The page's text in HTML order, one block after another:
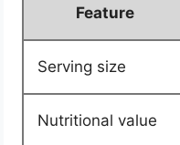
Feature
Serving size
Nutritional value